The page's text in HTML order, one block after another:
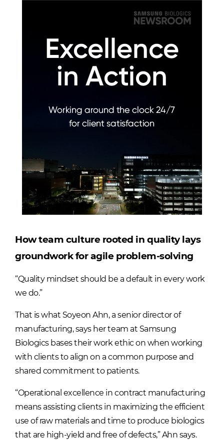
How team culture rooted in quality lays
groundwork for agile problem-solving
“Quality mindset should be a default in every work
we do.”
That is what Soyeon Ahn, a senior director of
manufacturing, says her team at Samsung
Biologics bases their work ethic on when working
with clients to align on a common purpose and
shared commitment to patients.
“Operational excellence in contract manufacturing
means assisting clients in maximizing the efficient
use of raw materials and time to produce biologics
that are high-yield and free of defects,” Ahn says.